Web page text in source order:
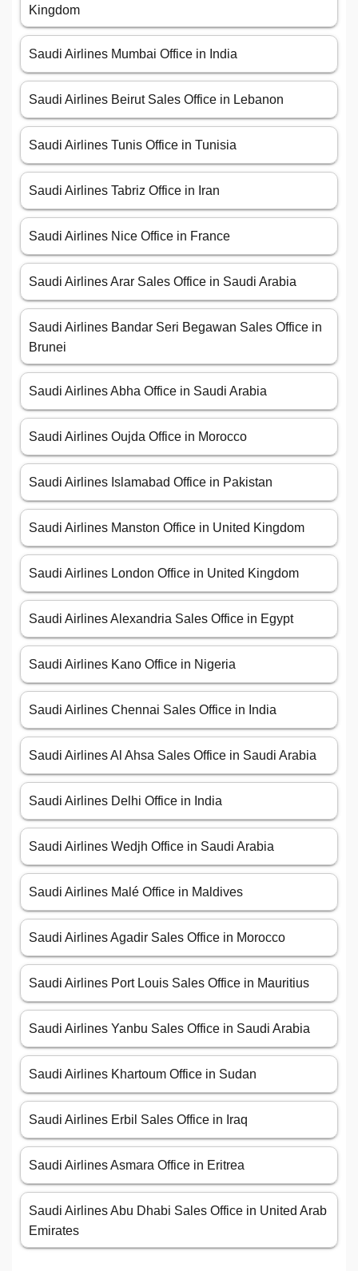
Kingdom
Saudi Airlines Mumbai Office in India
Saudi Airlines Beirut Sales Office in Lebanon
Saudi Airlines Tunis Office in Tunisia
Saudi Airlines Tabriz Office in Iran
Saudi Airlines Nice Office in France
Saudi Airlines Arar Sales Office in Saudi Arabia
Saudi Airlines Bandar Seri Begawan Sales Office in
Brunei
Saudi Airlines Abha Office in Saudi Arabia
Saudi Airlines Oujda Office in Morocco
Saudi Airlines Islamabad Office in Pakistan
Saudi Airlines Manston Office in United Kingdom
Saudi Airlines London Office in United Kingdom
Saudi Airlines Alexandria Sales Office in Egypt
Saudi Airlines Kano Office in Nigeria
Saudi Airlines Chennai Sales Office in India
Saudi Airlines Al Ahsa Sales Office in Saudi Arabia
Saudi Airlines Delhi Office in India
Saudi Airlines Wedjh Office in Saudi Arabia
Saudi Airlines Malé Office in Maldives
Saudi Airlines Agadir Sales Office in Morocco
Saudi Airlines Port Louis Sales Office in Mauritius
Saudi Airlines Yanbu Sales Office in Saudi Arabia
Saudi Airlines Khartoum Office in Sudan
Saudi Airlines Erbil Sales Office in Iraq
Saudi Airlines Asmara Office in Eritrea
Saudi Airlines Abu Dhabi Sales Office in United Arab
Emirates